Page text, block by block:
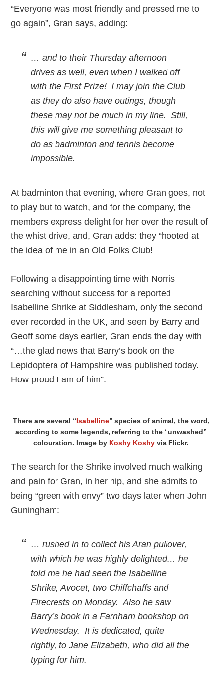
“Everyone was most friendly and pressed me to
go again”, Gran says, adding:
… and to their Thursday afternoon
drives as well, even when I walked off
with the First Prize! I may join the Club
as they do also have outings, though
these may not be much in my line. Still,
this will give me something pleasant to
do as badminton and tennis become
impossible.
At badminton that evening, where Gran goes, not
to play but to watch, and for the company, the
members express delight for her over the result of
the whist drive, and, Gran adds: they “hooted at
the idea of me in an Old Folks Club!
Following a disappointing time with Norris
searching without success for a reported
Isabelline Shrike at Siddlesham, only the second
ever recorded in the UK, and seen by Barry and
Geoff some days earlier, Gran ends the day with
“…the glad news that Barry’s book on the
Lepidoptera of Hampshire was published today.
How proud I am of him”.
There are several “Isabelline” species of animal, the word,
according to some legends, referring to the “unwashed”
colouration. Image by Koshy Koshy via Flickr.
The search for the Shrike involved much walking
and pain for Gran, in her hip, and she admits to
being “green with envy” two days later when John
Guningham:
… rushed in to collect his Aran pullover,
with which he was highly delighted… he
told me he had seen the Isabelline
Shrike, Avocet, two Chiffchaffs and
Firecrests on Monday. Also he saw
Barry’s book in a Farnham bookshop on
Wednesday. It is dedicated, quite
rightly, to Jane Elizabeth, who did all the
typing for him.